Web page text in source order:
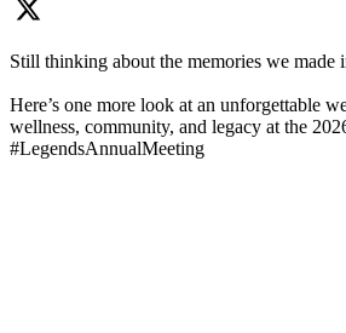
Still thinking about the memories we made
Here’s one more look at an unforgettable
wellness, community, and legacy at the
#LegendsAnnualMeeting